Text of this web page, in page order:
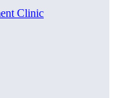
Clinic